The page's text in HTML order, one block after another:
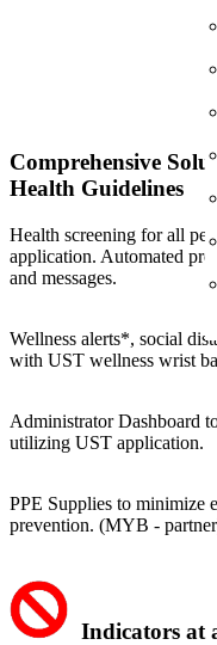
Comprehensive
Health Guidelines
Health screening for all
application. Automated
and messages.
Wellness alerts*, social
with UST wellness wrist
Administrator Dashboard
utilizing UST application.
PPE Supplies to minimize
prevention. (MYB -
Indicators at